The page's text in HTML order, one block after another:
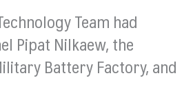
Team had
Pipat Nilkaew, the
Battery Factory, and